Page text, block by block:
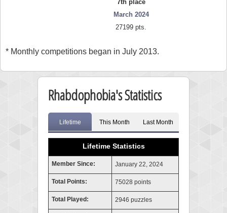
7th place
March 2024
27199 pts.
* Monthly competitions began in July 2013.
Rhabdophobia's Statistics
Lifetime This Month Last Month
Lifetime Statistics
Member Since: January 22, 2024
Total Points: 75028 points
Total Played: 2946 puzzles